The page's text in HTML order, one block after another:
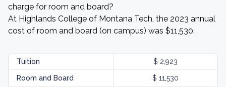
charge for room and board?
At Highlands College of Montana Tech, the 2023 annual
cost of room and board (on campus) was $11,530.
Tuition $ 2,923
Room and Board $ 11,530